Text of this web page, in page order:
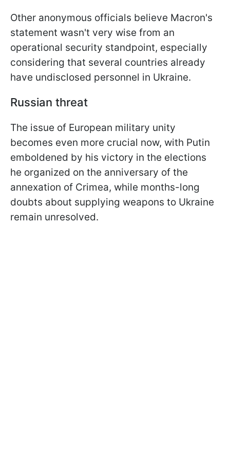
Other anonymous officials believe Macron's
statement wasn't very wise from an
operational security standpoint, especially
considering that several countries already
have undisclosed personnel in Ukraine.
Russian threat
The issue of European military unity
becomes even more crucial now, with Putin
emboldened by his victory in the elections
he organized on the anniversary of the
annexation of Crimea, while months-long
doubts about supplying weapons to Ukraine
remain unresolved.